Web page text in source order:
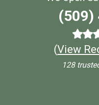
(509)
(View
128